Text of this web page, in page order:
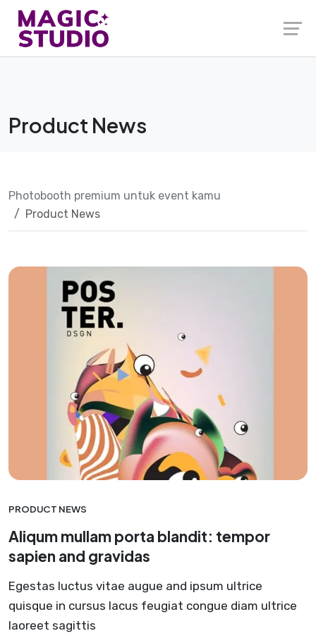
Skip
content
Product News
Photobooth premium untuk event kamu
Product News
PRODUCT NEWS
Aliqum mullam porta blandit: tempor
sapien and gravidas
Egestas luctus vitae augue and ipsum ultrice
quisque in cursus lacus feugiat congue diam ultrice
laoreet sagittis